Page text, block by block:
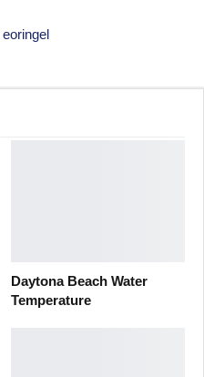
eoringel
Daytona Beach Water
Temperature